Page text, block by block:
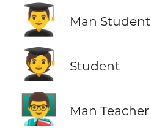
👨‍🎓 Man Student
🧑‍🎓 Student
👨‍🏫 Man Teacher